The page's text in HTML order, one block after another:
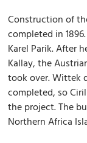
Construction of
completed in
Karel Parik. After
Kallay, the
took over. Wittek
completed, so
the project. The
Northern Africa